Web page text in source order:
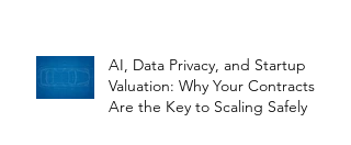
AI, Data Privacy, and Startup
Valuation: Why Your Contracts
Are the Key to Scaling Safely